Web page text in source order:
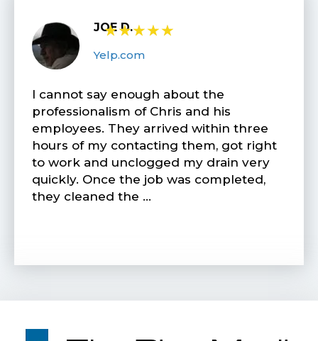
JOE D.
★★★★★
Yelp.com
I cannot say enough about the
professionalism of Chris and his
employees. They arrived within three
hours of my contacting them, got right
to work and unclogged my drain very
quickly. Once the job was completed,
they cleaned the …